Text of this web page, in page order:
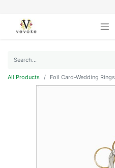
All Products Foil Card-Wedding Rings